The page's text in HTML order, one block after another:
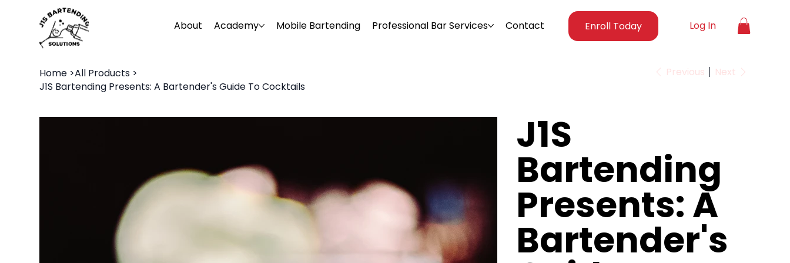
About Academy Mobile Bartending Professional Bar Services Contact Enroll Today Log In
Home >All Products >
J1S Bartending Presents: A Bartender's Guide To Cocktails
Previous Next
J1S
Bartending
Presents: A
Bartender's